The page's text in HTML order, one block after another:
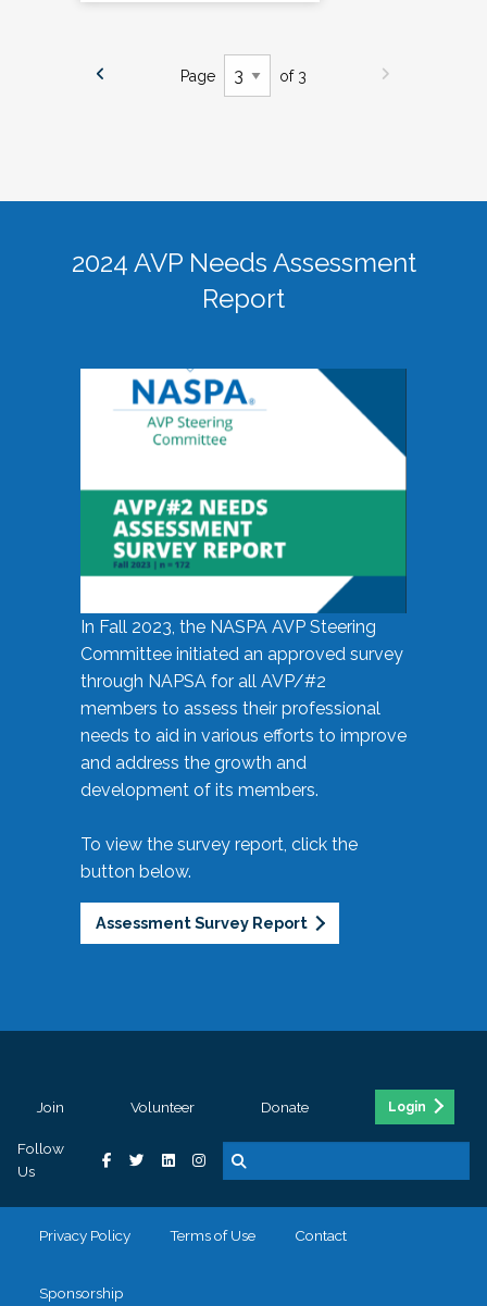
Page of 3
2024 AVP Needs Assessment
Report
In Fall 2023, the NASPA AVP Steering
Committee initiated an approved survey
through NAPSA for all AVP/#2
members to assess their professional
needs to aid in various efforts to improve
and address the growth and
development of its members.
To view the survey report, click the
button below.
Assessment Survey Report
Join Volunteer Donate Login
Follow
Us
Privacy Policy Terms of Use Contact
Sponsorship